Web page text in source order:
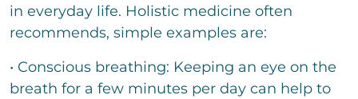
in everyday life. Holistic medicine often
recommends, simple examples are:
• Conscious breathing: Keeping an eye on the
breath for a few minutes per day can help to